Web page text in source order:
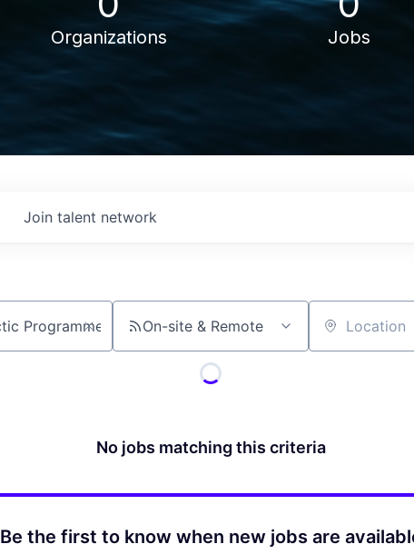
Organizations Jobs
Join talent network
On-site & Remote Location
No jobs matching this criteria
Be the first to know when new jobs are